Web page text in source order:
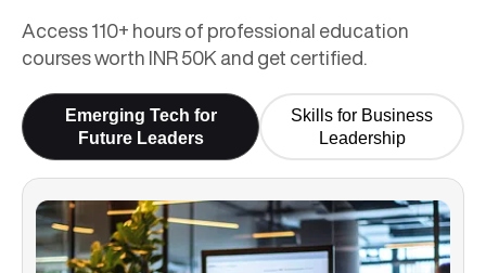
Access 110+ hours of professional education
courses worth INR 50K and get certified.
Emerging Tech for
Future Leaders
Skills for Business
Leadership